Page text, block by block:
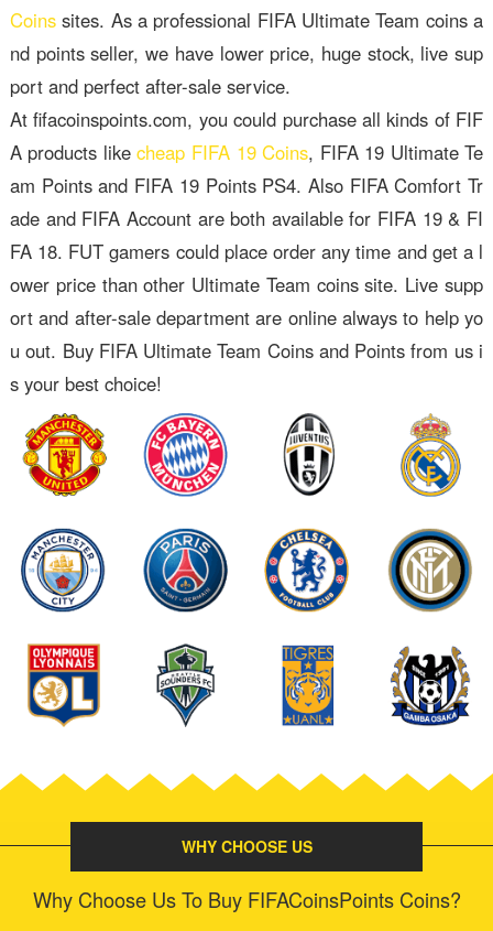
Coinssites. As a professional FIFA Ultimate Team coins a
nd points seller, we have lower price, huge stock, live sup
port and perfect after-sale service.
At fifacoinspoints.com, you could purchase all kinds of FIF
A products likecheap FIFA 19 Coins, FIFA 19 Ultimate Te
am Points and FIFA 19 Points PS4. Also FIFA Comfort Tr
ade and FIFA Account are both available for FIFA 19 & FI
FA 18. FUT gamers could place order any time and get a l
ower price than other Ultimate Team coins site. Live supp
ort and after-sale department are online always to help yo
u out. Buy FIFA Ultimate Team Coins and Points from us i
s your best choice!
WHY CHOOSE US
Why Choose Us To Buy FIFACoinsPoints Coins?